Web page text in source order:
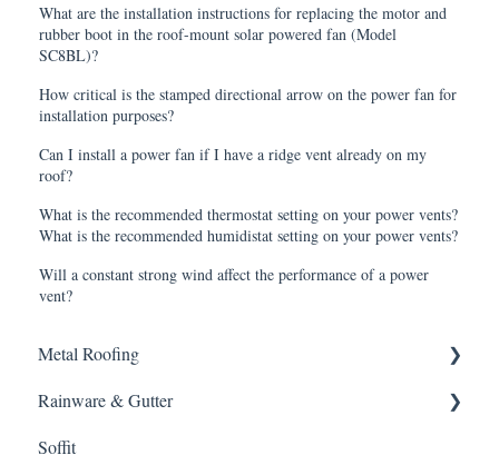
What are the installation instructions for replacing the motor and
rubber boot in the roof-mount solar powered fan (Model
SC8BL)?
How critical is the stamped directional arrow on the power fan for
installation purposes?
Can I install a power fan if I have a ridge vent already on my
roof?
What is the recommended thermostat setting on your power vents?
What is the recommended humidistat setting on your power vents?
Will a constant strong wind affect the performance of a power
vent?
Metal Roofing
Metal Roofing
Oil Canning
Rainware & Gutter
Gutters
Soffit